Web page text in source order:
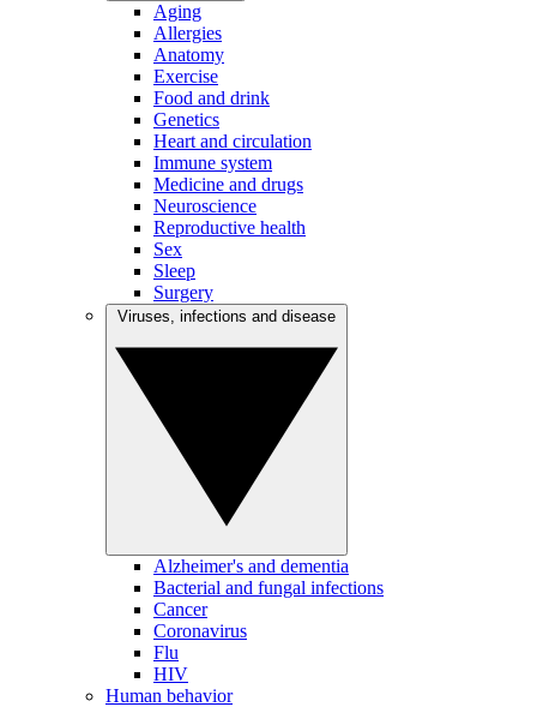
Aging
Allergies
Anatomy
Exercise
Food and drink
Genetics
Heart and circulation
Immune system
Medicine and drugs
Neuroscience
Reproductive health
Sex
Sleep
Surgery
Alzheimer's and dementia
Bacterial and fungal infections
Cancer
Coronavirus
Flu
HIV
Human behavior